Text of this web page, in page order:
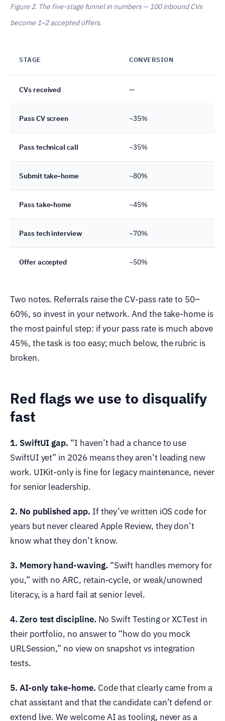
Figure 2. The five-stage funnel in numbers — 100 inbound CVs
become 1–2 accepted offers.
STAGE CONVERSION
CVs received —
Pass CV screen ~35%
Pass technical call ~35%
Submit take-home ~80%
Pass take-home ~45%
Pass tech interview ~70%
Offer accepted ~50%
Two notes. Referrals raise the CV-pass rate to 50–
60%, so invest in your network. And the take-home is
the most painful step: if your pass rate is much above
45%, the task is too easy; much below, the rubric is
broken.
Red flags we use to disqualify
fast
1. SwiftUI gap. “I haven’t had a chance to use
SwiftUI yet” in 2026 means they aren’t leading new
work. UIKit-only is fine for legacy maintenance, never
for senior leadership.
2. No published app. If they’ve written iOS code for
years but never cleared Apple Review, they don’t
know what they don’t know.
3. Memory hand-waving. “Swift handles memory for
you,” with no ARC, retain-cycle, or weak/unowned
literacy, is a hard fail at senior level.
4. Zero test discipline. No Swift Testing or XCTest in
their portfolio, no answer to “how do you mock
URLSession,” no view on snapshot vs integration
tests.
5. AI-only take-home. Code that clearly came from a
chat assistant and that the candidate can’t defend or
extend live. We welcome AI as tooling, never as a